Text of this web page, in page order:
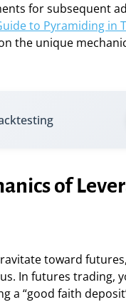
for subsequent
to Pyramiding in
the unique
of
toward
In futures trading,
a “good faith